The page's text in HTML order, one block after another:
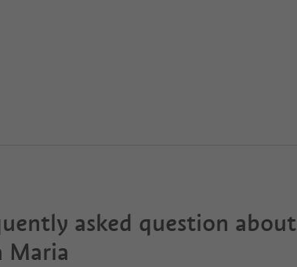
asked question about
Maria